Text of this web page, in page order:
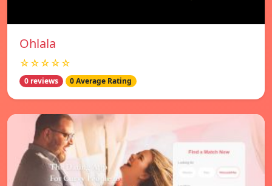
Ohlala
☆☆☆☆☆
0 reviews 0 Average Rating